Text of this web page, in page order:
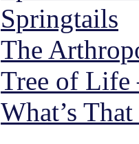
Springtails
The
Tree of Life
What’s